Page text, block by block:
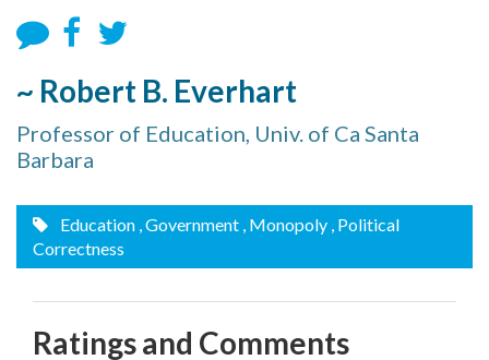
~ Robert B. Everhart
Professor of Education, Univ. of Ca Santa
Barbara
Education , Government , Monopoly , Political
Correctness
Ratings and Comments